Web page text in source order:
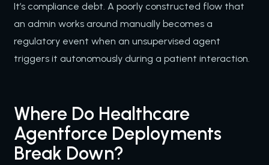
It’s compliance debt. A poorly constructed flow that
an admin works around manually becomes a
regulatory event when an unsupervised agent
triggers it autonomously during a patient interaction.
Where Do Healthcare
Agentforce Deployments
Break Down?